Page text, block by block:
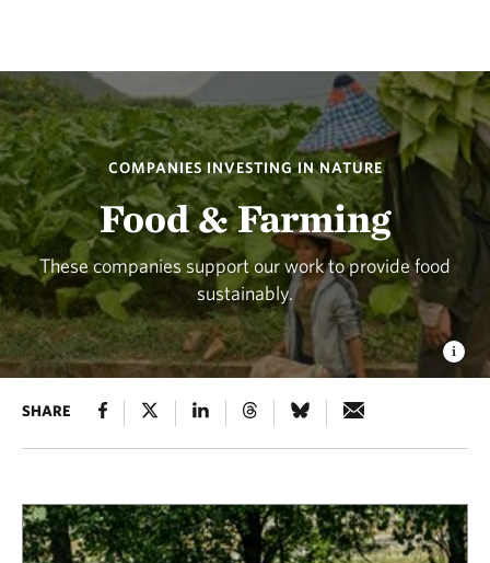
COMPANIES INVESTING IN NATURE
Food & Farming
These companies support our work to provide food
sustainably.
SHARE
Results